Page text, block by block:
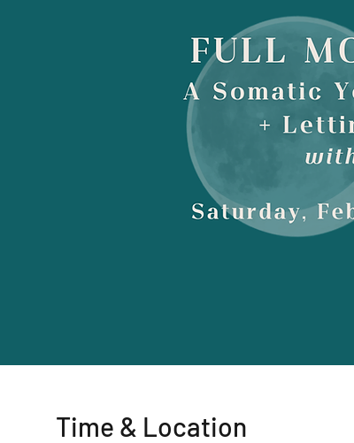
Time & Location